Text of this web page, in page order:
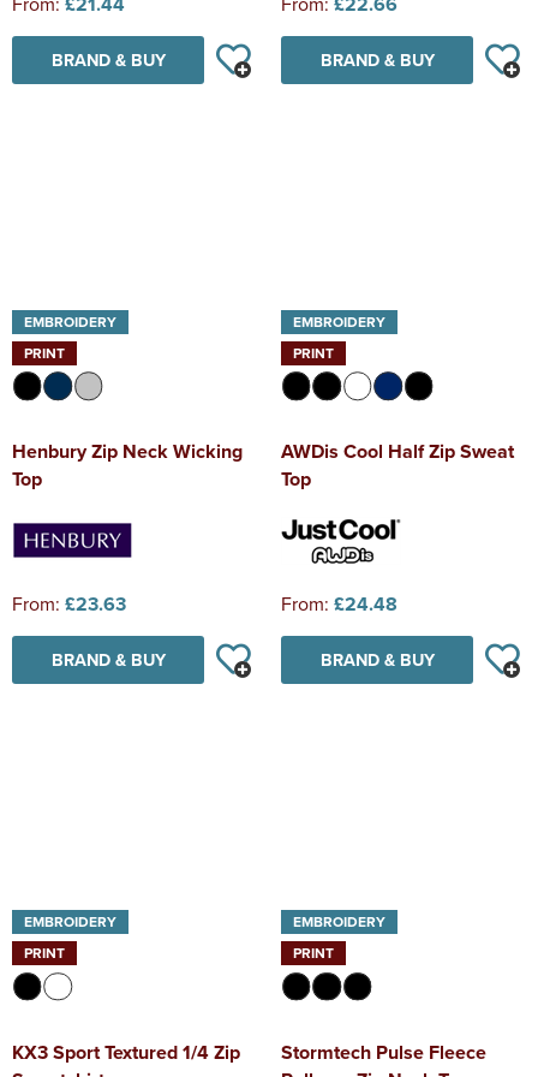
BRAND & BUY BRAND & BUY
EMBROIDERY
PRINT
Henbury Zip Neck Wicking
Top
From: £23.63
BRAND & BUY
EMBROIDERY
PRINT
AWDis Cool Half Zip Sweat
Top
From: £24.48
BRAND & BUY
EMBROIDERY
PRINT
KX3 Sport Textured 1/4 Zip
EMBROIDERY
PRINT
Stormtech Pulse Fleece